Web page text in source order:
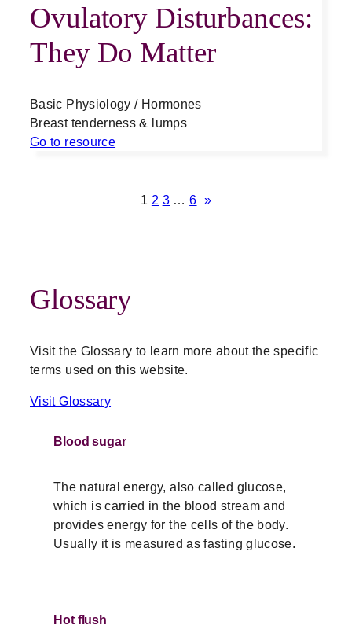
Ovulatory Disturbances:
They Do Matter
Basic Physiology / Hormones
Breast tenderness & lumps
Go to resource
1 2 3 6 »
Glossary
Visit the Glossary to learn more about the specific
terms used on this website.
Visit Glossary
Blood sugar
The natural energy, also called glucose,
which is carried in the blood stream and
provides energy for the cells of the body.
Usually it is measured as fasting glucose.
Hot flush